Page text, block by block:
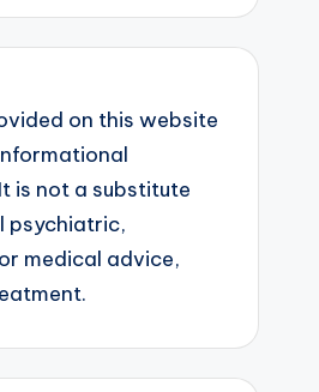
on this website
is not a substitute
psychiatric,
medical advice,